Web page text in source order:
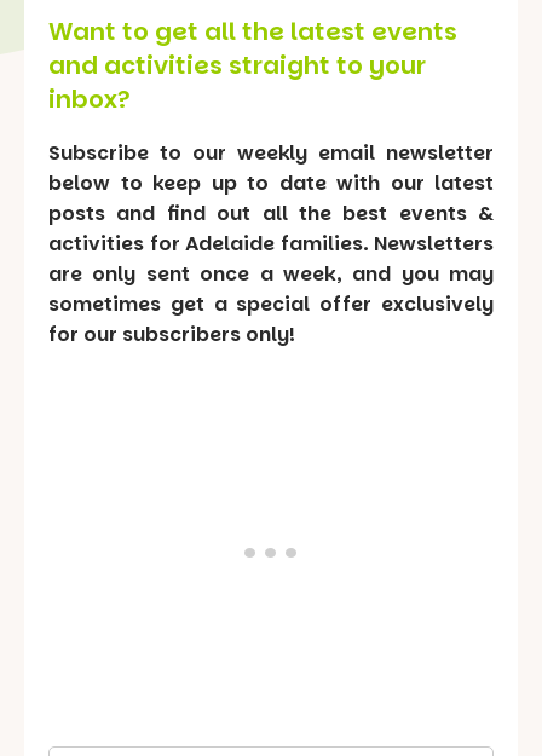
Want to get all the latest events
and activities straight to your
inbox?
Subscribe to our weekly email newsletter
below to keep up to date with our latest
posts and find out all the best events &
activities for Adelaide families. Newsletters
are only sent once a week, and you may
sometimes get a special offer exclusively
for our subscribers only!